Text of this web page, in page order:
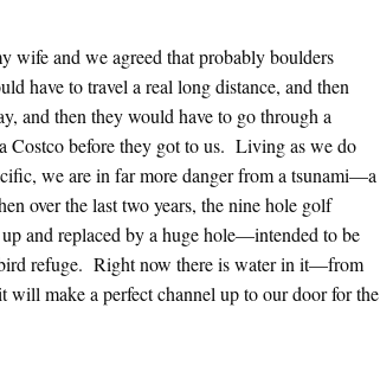
wife and we agreed that probably boulders
have to travel a real long distance, and then
and then they would have to go through a
Costco before they got to us. Living as we do
we are in far more danger from a tsunami—a
over the last two years, the nine hole golf
and replaced by a huge hole—intended to be
refuge. Right now there is water in it—from
make a perfect channel up to our door for the